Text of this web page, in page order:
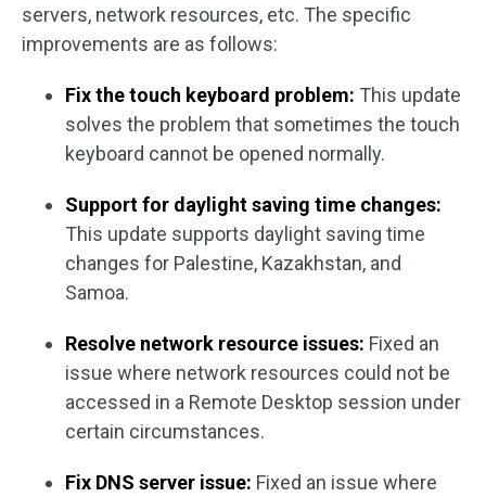
servers, network resources, etc. The specific
improvements are as follows:
Fix the touch keyboard problem: This update
solves the problem that sometimes the touch
keyboard cannot be opened normally.
Support for daylight saving time changes:
This update supports daylight saving time
changes for Palestine, Kazakhstan, and
Samoa.
Resolve network resource issues: Fixed an
issue where network resources could not be
accessed in a Remote Desktop session under
certain circumstances.
Fix DNS server issue: Fixed an issue where